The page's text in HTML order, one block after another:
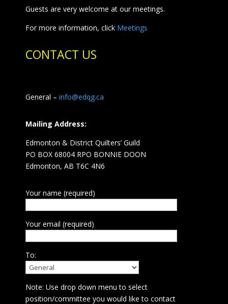
Guests are very welcome at our meetings.
For more information, click Meetings
CONTACT US
General – info@edqg.ca
Mailing Address:
Edmonton & District Quilters’ Guild
PO BOX 68004 RPO BONNIE DOON
Edmonton, AB T6C 4N6
Your name (required)
Your email (required)
To:
Note: Use drop down menu to select
position/committee you would like to contact